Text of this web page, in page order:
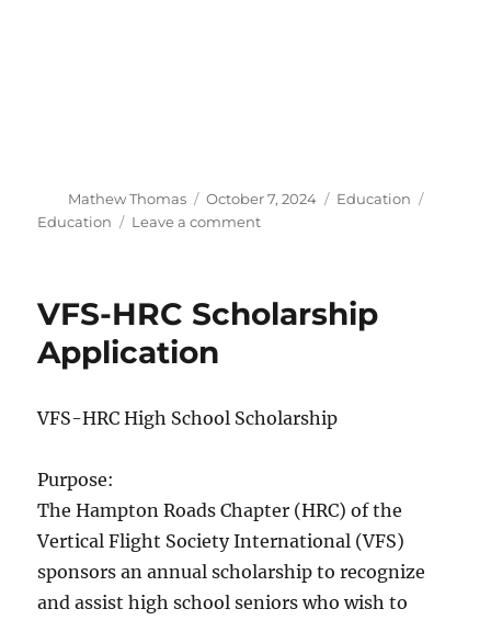
Author
Mathew Thomas
Posted
on
October 7, 2024 Categories
Education
Education
Leave a commenton
VFS-HRC Scholarship
Application
VFS-HRC High School Scholarship
Purpose:
The Hampton Roads Chapter (HRC) of the
Vertical Flight Society International (VFS)
sponsors an annual scholarship to recognize
and assist high school seniors who wish to